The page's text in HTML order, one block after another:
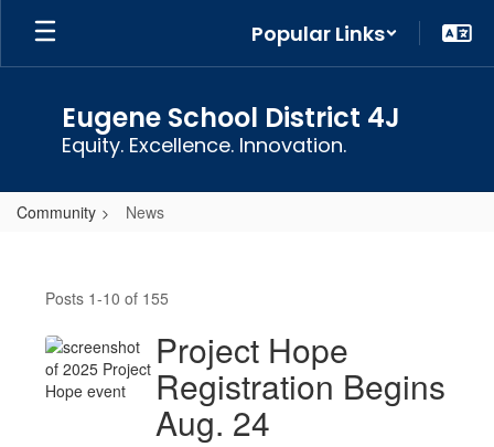
Skip
main
Popular Links
Eugene School District 4J
Equity. Excellence. Innovation.
Community News
Posts 1-10 of 155
Project Hope
Registration Begins
Aug. 24